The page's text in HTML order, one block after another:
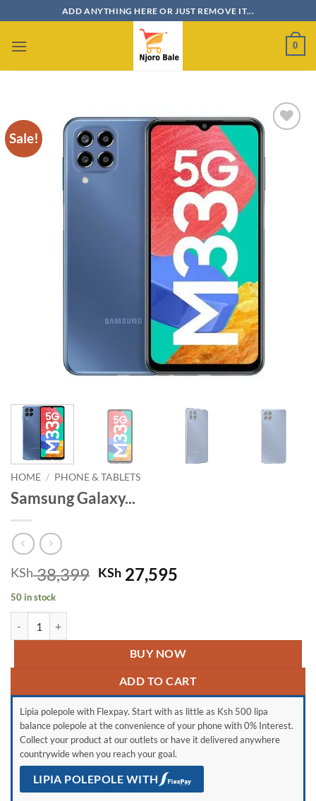
to
content
ADD ANYTHING HERE OR JUST REMOVE IT...
0
Sale!
wishlist
HOME / PHONE & TABLETS
Samsung Galaxy...
KSh38,399 Original
KSh 27,595
50 in stock
BUY NOW
ADD TO CART
Lipia polepole with Flexpay. Start with as little as Ksh 500 lipa
balance polepole at the convenience of your phone with 0% Interest.
Collect your product at our outlets or have it delivered anywhere
countrywide when you reach your goal.
LIPIA POLEPOLE WITH